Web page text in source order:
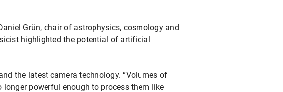
Grün, chair of astrophysics, cosmology and
highlighted the potential of artificial
the latest camera technology. “Volumes of
longer powerful enough to process them like